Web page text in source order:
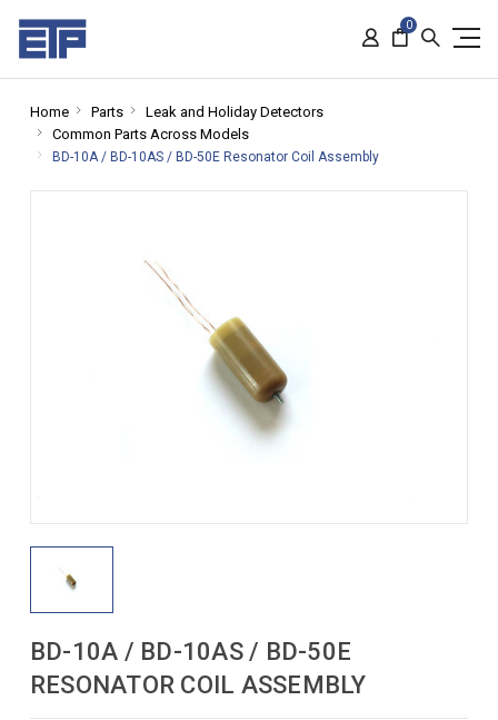
0
Home Parts
Leak and Holiday Detectors
Common Parts Across Models
BD-10A / BD-10AS / BD-50E Resonator Coil Assembly
BD-10A / BD-10AS / BD-50E
RESONATOR COIL ASSEMBLY